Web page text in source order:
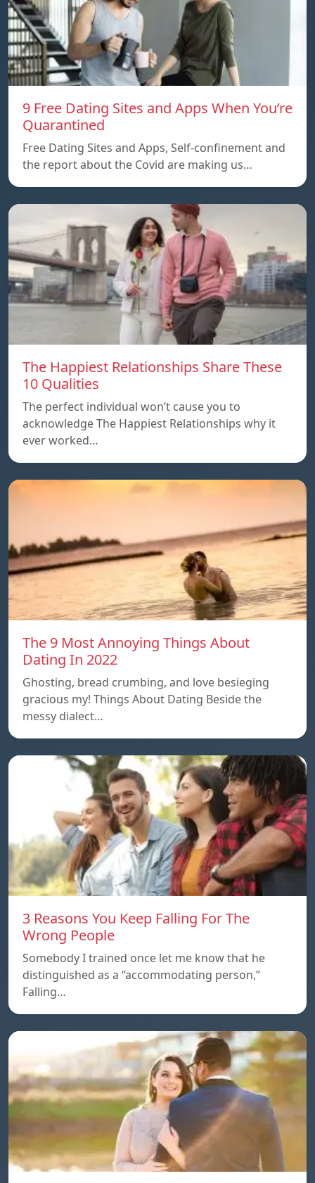
9 Free Dating Sites and Apps When You’re
Quarantined
Free Dating Sites and Apps, Self-confinement and
the report about the Covid are making us…
The Happiest Relationships Share These
10 Qualities
The perfect individual won’t cause you to
acknowledge The Happiest Relationships why it
ever worked…
The 9 Most Annoying Things About
Dating In 2022
Ghosting, bread crumbing, and love besieging
gracious my! Things About Dating Beside the
messy dialect…
3 Reasons You Keep Falling For The
Wrong People
Somebody I trained once let me know that he
distinguished as a “accommodating person,”
Falling…